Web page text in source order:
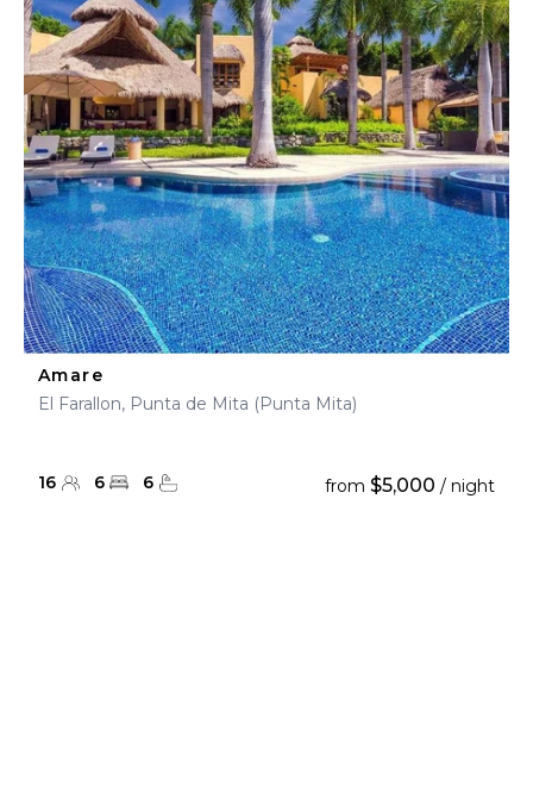
Amare
El Farallon, Punta de Mita (Punta Mita)
16 6 6 from $5,000 / night